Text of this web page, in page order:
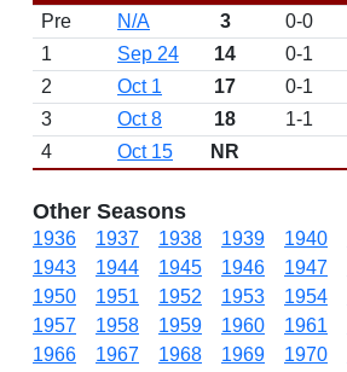
Pre
N/A 3 0-0
1
Sep 24 14 0-1
2
Oct 1 17 0-1
3
Oct 8 18 1-1
4
Oct 15 NR
Other Seasons
1936 1937 1938 1939 1940
1943
1944 1945 1946 1947
1950
1951 1952 1953 1954
1957
1958 1959 1960 1961
1966
1967 1968 1969 1970